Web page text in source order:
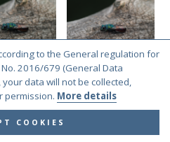
to the General regulation for
2016/679 (General Data
your data will not be collected,
permission. More details
COOKIES